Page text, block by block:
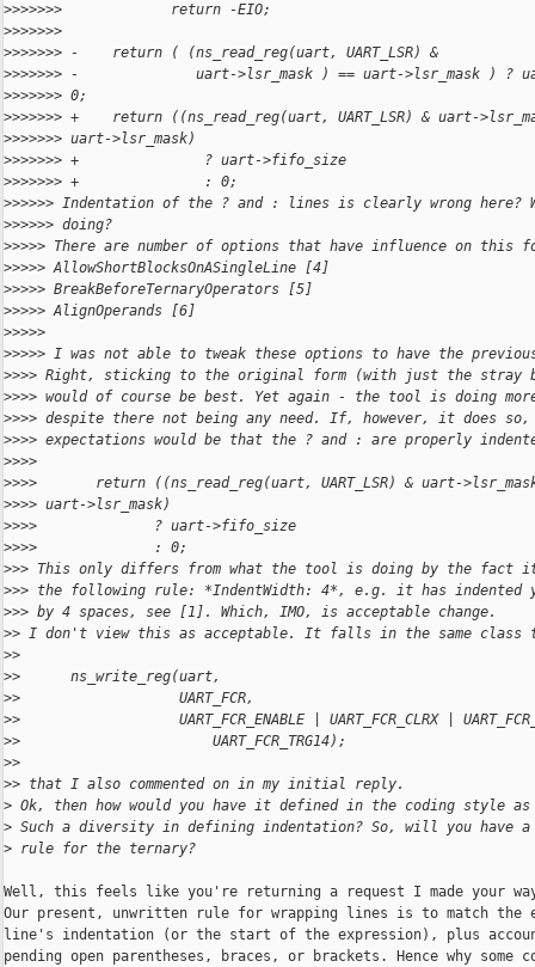
>>>>>>>             return -EIO;
>>>>>>>
>>>>>>> -    return ( (ns_read_reg(uart, UART_LSR) &
>>>>>>> -              uart->lsr_mask ) == uart->lsr_mask ) ?
>>>>>>> 0;
>>>>>>> +    return ((ns_read_reg(uart, UART_LSR) & uart-
>>>>>>> uart->lsr_mask)
>>>>>>> +               ? uart->fifo_size
>>>>>>> +               : 0;
>>>>>> Indentation of the ? and : lines is clearly wrong here?
>>>>>> doing?
>>>>> There are number of options that have influence on this
>>>>> AllowShortBlocksOnASingleLine [4]
>>>>> BreakBeforeTernaryOperators [5]
>>>>> AlignOperands [6]
>>>>>
>>>>> I was not able to tweak these options to have the
>>>> Right, sticking to the original form (with just the stray
>>>> would of course be best. Yet again - the tool is doing
>>>> despite there not being any need. If, however, it does so,
>>>> expectations would be that the ? and : are properly
>>>>
>>>>       return ((ns_read_reg(uart, UART_LSR) & uart-
>>>> uart->lsr_mask)
>>>>              ? uart->fifo_size
>>>>              : 0;
>>> This only differs from what the tool is doing by the fact
>>> the following rule: *IndentWidth: 4*, e.g. it has indented
>>> by 4 spaces, see [1]. Which, IMO, is acceptable change.
>> I don't view this as acceptable. It falls in the same class
>>
>>      ns_write_reg(uart,
>>                   UART_FCR,
>>                   UART_FCR_ENABLE | UART_FCR_CLRX |
>>                       UART_FCR_TRG14);
>>
>> that I also commented on in my initial reply.
> Ok, then how would you have it defined in the coding style
> Such a diversity in defining indentation? So, will you have a
> rule for the ternary?
Well, this feels like you're returning a request I made your
Our present, unwritten rule for wrapping lines is to match the
line's indentation (or the start of the expression), plus
pending open parentheses, braces, or brackets. Hence why some